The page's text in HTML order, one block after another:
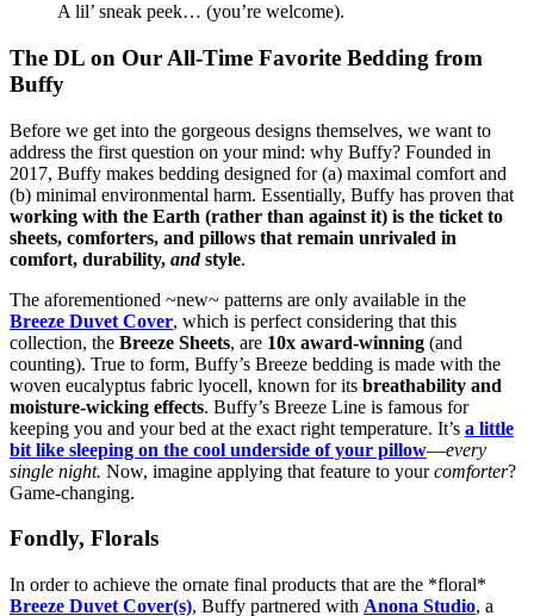
A lil’ sneak peek… (you’re welcome).
The DL on Our All-Time Favorite Bedding from
Buffy
Before we get into the gorgeous designs themselves, we want to
address the first question on your mind: why Buffy? Founded in
2017, Buffy makes bedding designed for (a) maximal comfort and
(b) minimal environmental harm. Essentially, Buffy has proven that
working with the Earth (rather than against it) is the ticket to
sheets, comforters, and pillows that remain unrivaled in
comfort, durability, andstyle.
The aforementioned ~new~ patterns are only available in the
Breeze Duvet Cover, which is perfect considering that this
collection, the Breeze Sheets, are 10x award-winning (and
counting). True to form, Buffy’s Breeze bedding is made with the
woven eucalyptus fabric lyocell, known for its breathability and
moisture-wicking effects. Buffy’s Breeze Line is famous for
keeping you and your bed at the exact right temperature. It’s a little
bit like sleeping on the cool underside of your pillow—every
single night. Now, imagine applying that feature to yourcomforter?
Game-changing.
Fondly, Florals
In order to achieve the ornate final products that are the *floral*
Breeze Duvet Cover(s), Buffy partnered with Anona Studio, a